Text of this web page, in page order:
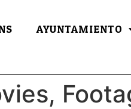
AYUNTAMIENTO